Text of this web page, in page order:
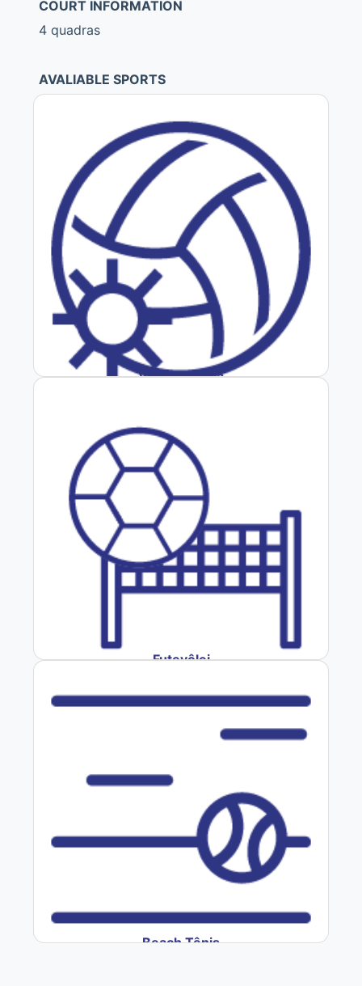
COURT INFORMATION
4 quadras
AVALIABLE SPORTS
Vôlei de Praia
Futevôlei
Beach Tênis